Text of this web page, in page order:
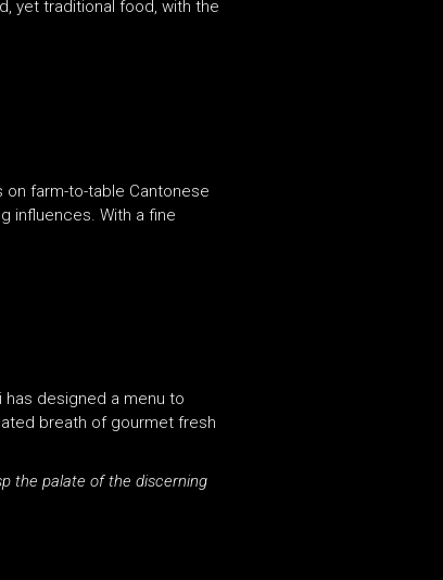
yet traditional food, with the
on farm-to-table Cantonese
influences. With a fine
has designed a menu to
breath of gourmet fresh
the palate of the discerning